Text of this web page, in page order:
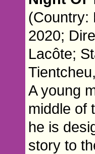
(Country:
2020;
Lacôte;
A young
middle of
he is
story to